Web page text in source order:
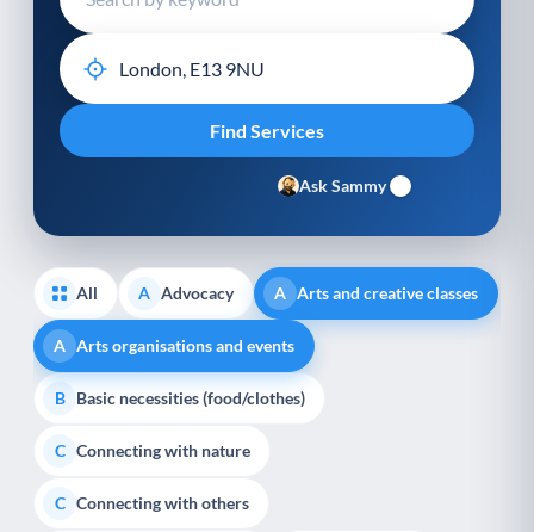
Ask Sammy
All A Advocacy A Arts and creative classes
A Arts organisations and events
B Basic necessities (food/clothes)
C Connecting with nature
C Connecting with others